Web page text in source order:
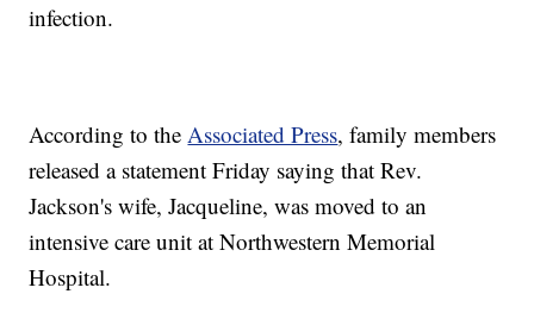
infection.
According to theAssociated Press, family members
released a statement Friday saying that Rev.
Jackson's wife, Jacqueline, was moved to an
intensive care unit at Northwestern Memorial
Hospital.